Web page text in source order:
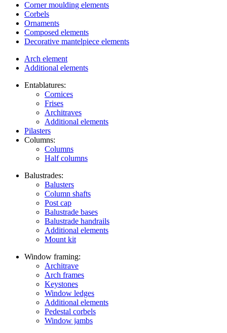
Corner moulding elements
Corbels
Ornaments
Composed elements
Decorative mantelpiece elements
Arch element
Additional elements
Entablatures:
Cornices
Frises
Architraves
Additional elements
Pilasters
Columns:
Columns
Half columns
Balustrades:
Balusters
Column shafts
Post cap
Balustrade bases
Balustrade handrails
Additional elements
Mount kit
Window framing:
Architrave
Arch frames
Keystones
Window ledges
Additional elements
Pedestal corbels
Window jambs